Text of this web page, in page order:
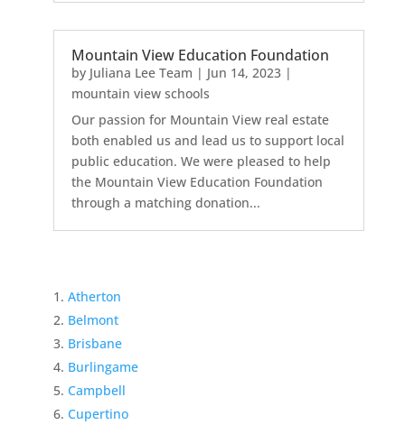
Mountain View Education Foundation
by Juliana Lee Team | Jun 14, 2023|
mountain view schools
Our passion for Mountain View real estate
both enabled us and lead us to support local
public education. We were pleased to help
the Mountain View Education Foundation
through a matching donation...
Atherton
Belmont
Brisbane
Burlingame
Campbell
Cupertino